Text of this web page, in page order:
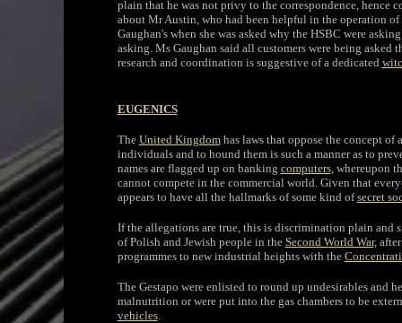
plain that he was not privy to the correspondence, hence
about Mr Austin, who had been helpful in the operation
Gaughan's when she was asked why the HSBC were
asking. Ms Gaughan said all customers were being
research and coordination is suggestive of a dedicated
EUGENICS
The United Kingdomhas laws that oppose the concept
individuals and to hound them is such a manner as to
names are flagged up on banking computers, whereupon
cannot compete in the commercial world. Given that
appears to have all the hallmarks of some kind ofsecret
If the allegations are true, this is discrimination plain
of Polish and Jewish people in the Second World War, after
programmes to new industrial heights with the
The Gestapo were enlisted to round up undesirables and
malnutrition or were put into the gas chambers to be
vehicles.